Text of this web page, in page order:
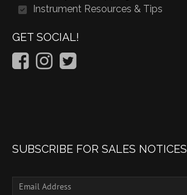
Instrument Resources & Tips
GET SOCIAL!
SUBSCRIBE FOR SALES NOTICES